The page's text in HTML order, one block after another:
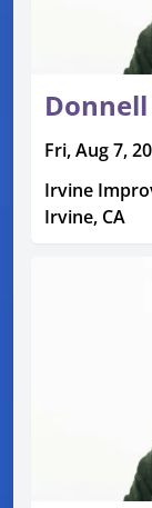
Fri, Aug 7,
Irvine
Irvine, CA